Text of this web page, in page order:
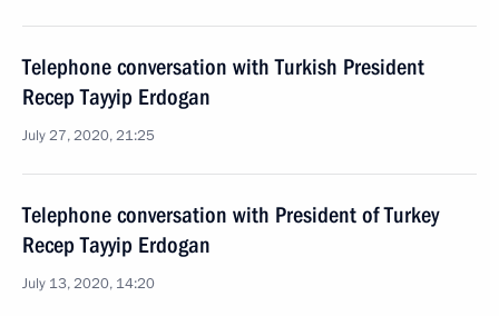
Telephone conversation with Turkish President
Recep Tayyip Erdogan
July 27, 2020, 21:25
Telephone conversation with President of Turkey
Recep Tayyip Erdogan
July 13, 2020, 14:20